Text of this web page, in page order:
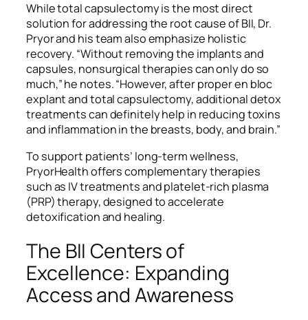
While total capsulectomy is the most direct
solution for addressing the root cause of BII, Dr.
Pryor and his team also emphasize holistic
recovery. “Without removing the implants and
capsules, nonsurgical therapies can only do so
much,” he notes. “However, after proper en bloc
explant and total capsulectomy, additional detox
treatments can definitely help in reducing toxins
and inflammation in the breasts, body, and brain.”
To support patients’ long-term wellness,
PryorHealth offers complementary therapies
such as IV treatments and platelet-rich plasma
(PRP) therapy, designed to accelerate
detoxification and healing.
The BII Centers of
Excellence: Expanding
Access and Awareness